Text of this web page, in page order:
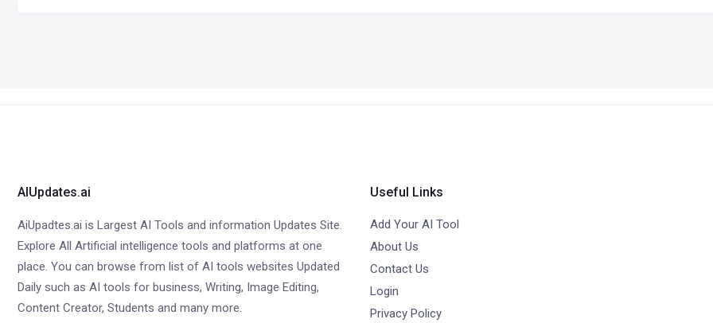
AIUpdates.ai
AiUpadtes.ai is Largest AI Tools and information Updates Site.
Explore All Artificial intelligence tools and platforms at one
place. You can browse from list of AI tools websites Updated
Daily such as AI tools for business, Writing, Image Editing,
Content Creator, Students and many more.
Useful Links
Add Your AI Tool
About Us
Contact Us
Login
Privacy Policy